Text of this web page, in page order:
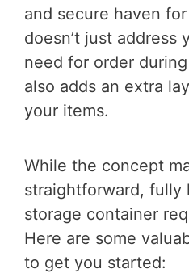
and secure haven
doesn’t just address
need for order
also adds an extra
your items.
While the concept
straightforward, fully
storage container
Here are some
to get you started: